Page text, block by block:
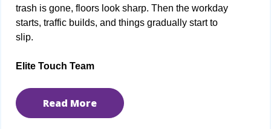
trash is gone, floors look sharp. Then the workday
starts, traffic builds, and things gradually start to
slip.
Elite Touch Team
Read More